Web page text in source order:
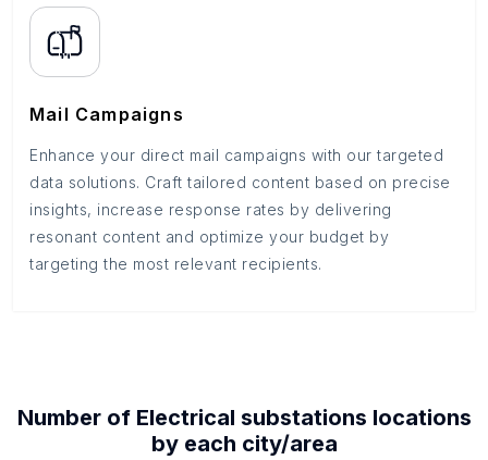
Mail Campaigns
Enhance your direct mail campaigns with our targeted
data solutions. Craft tailored content based on precise
insights, increase response rates by delivering
resonant content and optimize your budget by
targeting the most relevant recipients.
Number of Electrical substations locations
by each city/area